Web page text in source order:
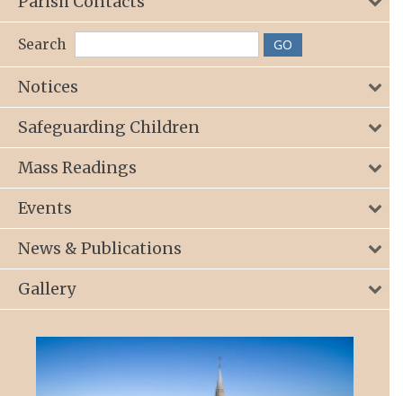
Search
Notices
Safeguarding Children
Mass Readings
Events
News & Publications
Gallery